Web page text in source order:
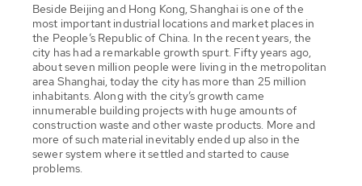
Beside Beijing and Hong Kong, Shanghai is one of the
most important industrial locations and market places in
the People’s Republic of China. In the recent years, the
city has had a remarkable growth spurt. Fifty years ago,
about seven million people were living in the metropolitan
area Shanghai, today the city has more than 25 million
inhabitants. Along with the city’s growth came
innumerable building projects with huge amounts of
construction waste and other waste products. More and
more of such material inevitably ended up also in the
sewer system where it settled and started to cause
problems.